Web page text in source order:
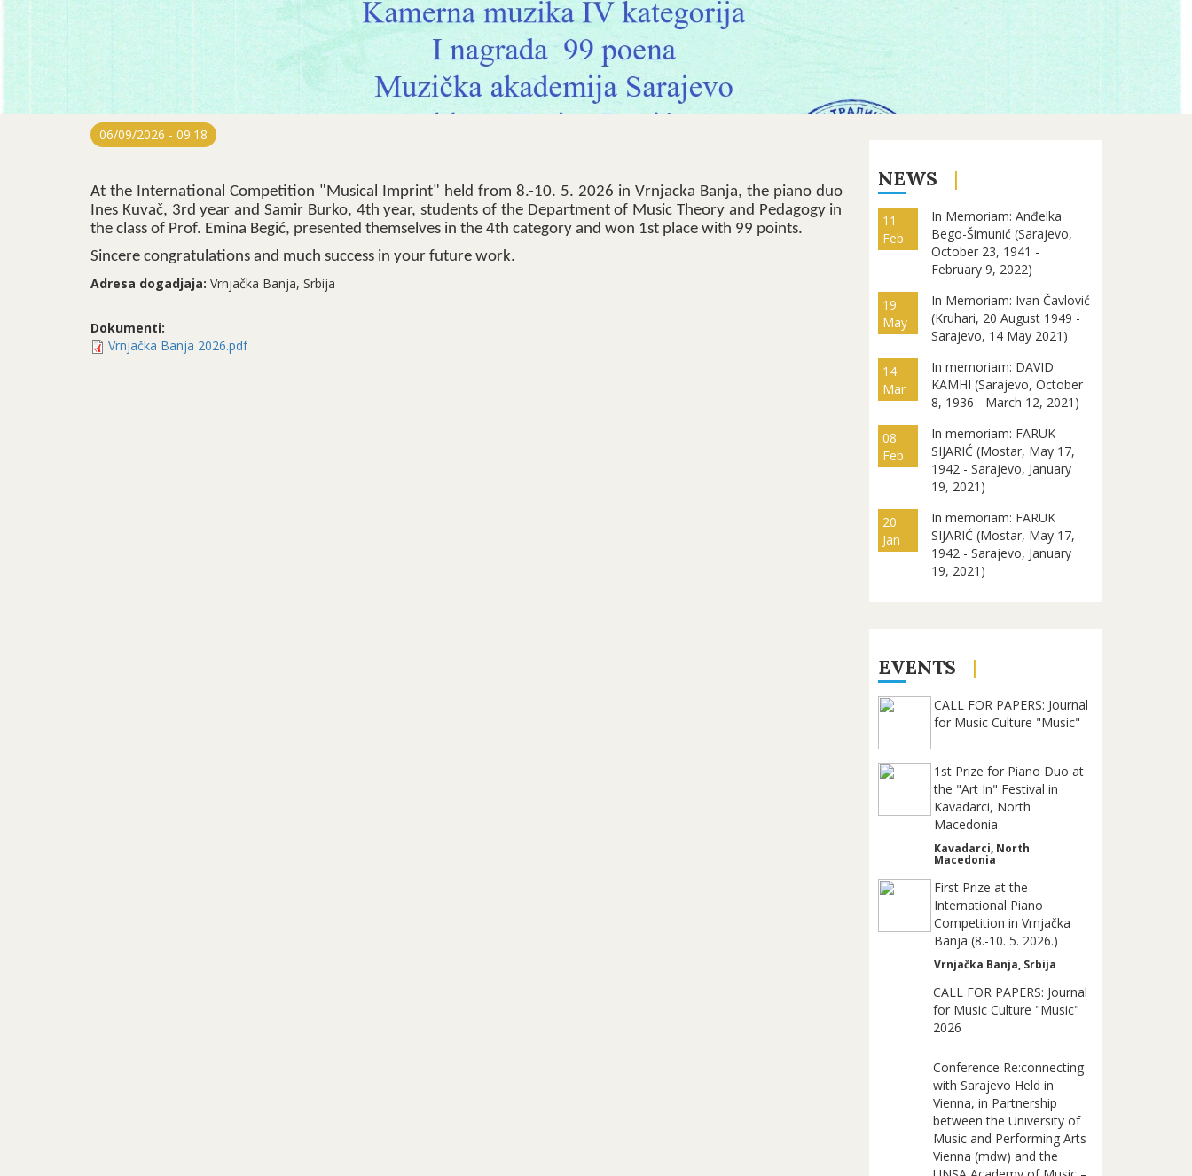
06/09/2026 - 09:18
At the International Competition "Musical Imprint" held from 8.-10. 5. 2026 in Vrnjacka Banja, the piano duo
Ines Kuvač, 3rd year and Samir Burko, 4th year, students of the Department of Music Theory and Pedagogy in
the class of Prof. Emina Begić, presented themselves in the 4th category and won 1st place with 99 points.
Sincere congratulations and much success in your future work.
Adresa dogadjaja: Vrnjačka Banja, Srbija
Dokumenti:
Vrnjačka Banja 2026.pdf
NEWS
11.
Feb
In Memoriam: Anđelka
Bego-Šimunić (Sarajevo,
October 23, 1941 -
February 9, 2022)
19.
May
In Memoriam: Ivan Čavlović
(Kruhari, 20 August 1949 -
Sarajevo, 14 May 2021)
14.
Mar
In memoriam: DAVID
KAMHI (Sarajevo, October
8, 1936 - March 12, 2021)
08.
Feb
In memoriam: FARUK
SIJARIĆ (Mostar, May 17,
1942 - Sarajevo, January
19, 2021)
20.
Jan
In memoriam: FARUK
SIJARIĆ (Mostar, May 17,
1942 - Sarajevo, January
19, 2021)
EVENTS
CALL FOR PAPERS: Journal
for Music Culture "Music"
1st Prize for Piano Duo at
the "Art In" Festival in
Kavadarci, North
Macedonia
Kavadarci, North
Macedonia
First Prize at the
International Piano
Competition in Vrnjačka
Banja (8.-10. 5. 2026.)
Vrnjačka Banja, Srbija
CALL FOR PAPERS: Journal
for Music Culture "Music"
2026
Conference Re:connecting
with Sarajevo Held in
Vienna, in Partnership
between the University of
Music and Performing Arts
Vienna (mdw) and the